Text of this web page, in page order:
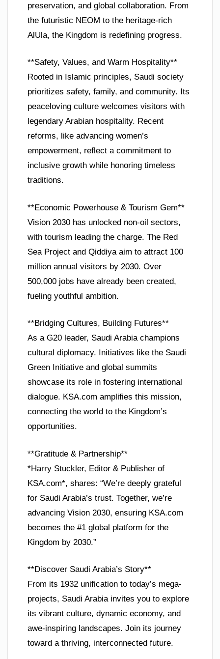
preservation, and global collaboration. From
the futuristic NEOM to the heritage-rich
AlUla, the Kingdom is redefining progress.
**Safety, Values, and Warm Hospitality**
Rooted in Islamic principles, Saudi society
prioritizes safety, family, and community. Its
peaceloving culture welcomes visitors with
legendary Arabian hospitality. Recent
reforms, like advancing women’s
empowerment, reflect a commitment to
inclusive growth while honoring timeless
traditions.
**Economic Powerhouse & Tourism Gem**
Vision 2030 has unlocked non-oil sectors,
with tourism leading the charge. The Red
Sea Project and Qiddiya aim to attract 100
million annual visitors by 2030. Over
500,000 jobs have already been created,
fueling youthful ambition.
**Bridging Cultures, Building Futures**
As a G20 leader, Saudi Arabia champions
cultural diplomacy. Initiatives like the Saudi
Green Initiative and global summits
showcase its role in fostering international
dialogue. KSA.com amplifies this mission,
connecting the world to the Kingdom’s
opportunities.
**Gratitude & Partnership**
*Harry Stuckler, Editor & Publisher of
KSA.com*, shares: “We’re deeply grateful
for Saudi Arabia’s trust. Together, we’re
advancing Vision 2030, ensuring KSA.com
becomes the #1 global platform for the
Kingdom by 2030.”
**Discover Saudi Arabia’s Story**
From its 1932 unification to today’s mega-
projects, Saudi Arabia invites you to explore
its vibrant culture, dynamic economy, and
awe-inspiring landscapes. Join its journey
toward a thriving, interconnected future.